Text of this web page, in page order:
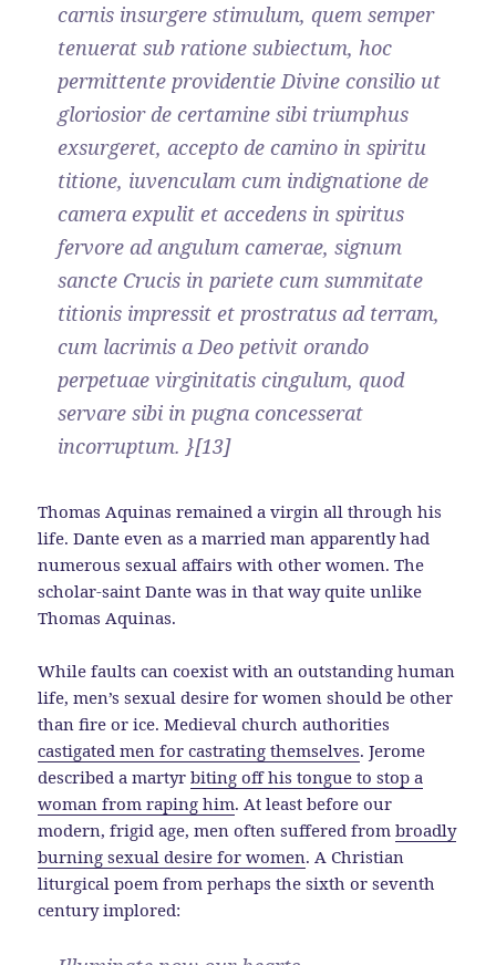
carnis insurgere stimulum, quem semper
tenuerat sub ratione subiectum, hoc
permittente providentie Divine consilio ut
gloriosior de certamine sibi triumphus
exsurgeret, accepto de camino in spiritu
titione, iuvenculam cum indignatione de
camera expulit et accedens in spiritus
fervore ad angulum camerae, signum
sancte Crucis in pariete cum summitate
titionis impressit et prostratus ad terram,
cum lacrimis a Deo petivit orando
perpetuae virginitatis cingulum, quod
servare sibi in pugna concesserat
incorruptum. }[13]
Thomas Aquinas remained a virgin all through his
life. Dante even as a married man apparently had
numerous sexual affairs with other women. The
scholar-saint Dante was in that way quite unlike
Thomas Aquinas.
While faults can coexist with an outstanding human
life, men’s sexual desire for women should be other
than fire or ice. Medieval church authorities
castigated men for castrating themselves. Jerome
described a martyrbiting off his tongue to stop a
woman from raping him. At least before our
modern, frigid age, men often suffered frombroadly
burning sexual desire for women. A Christian
liturgical poem from perhaps the sixth or seventh
century implored: